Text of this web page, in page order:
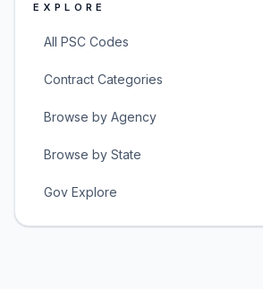
EXPLORE
All PSC Codes
Contract Categories
Browse by Agency
Browse by State
Gov Explore